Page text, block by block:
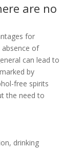
are no
for
of
can lead to
by
free spirits
the need to
drinking